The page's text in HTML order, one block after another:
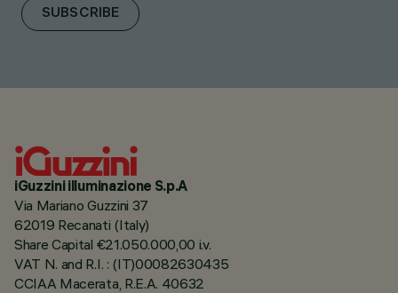
SUBSCRIBE
iGuzzini illuminazione S.p.A
Via Mariano Guzzini 37
62019 Recanati (Italy)
Share Capital €21.050.000,00 i.v.
VAT N. and R.I. : (IT)00082630435
CCIAA Macerata, R.E.A. 40632